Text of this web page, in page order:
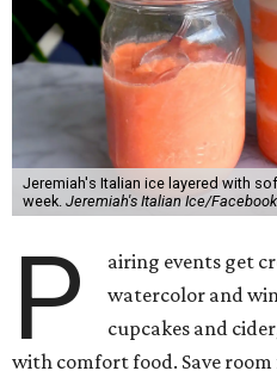
Jeremiah's Italian ice layered with
week. Jeremiah's Italian Ice/Facebook
P
airing events get
watercolor and
cupcakes and
with comfort food. Save